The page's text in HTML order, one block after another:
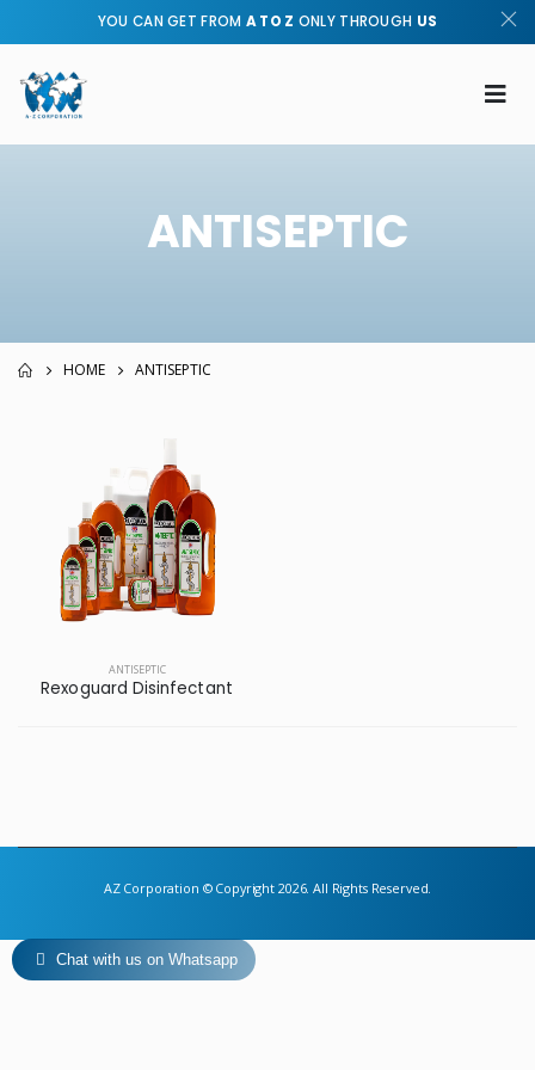
YOU CAN GET FROM A TO Z ONLY THROUGH US
ANTISEPTIC
HOME ANTISEPTIC
ANTISEPTIC
Rexoguard Disinfectant
AZ Corporation © Copyright 2026. All Rights Reserved.
Chat with us on Whatsapp